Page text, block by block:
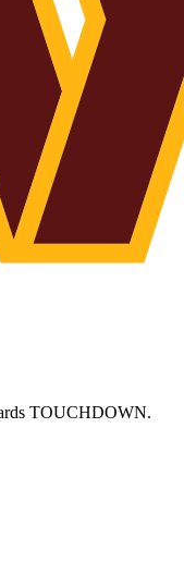
TOUCHDOWN.